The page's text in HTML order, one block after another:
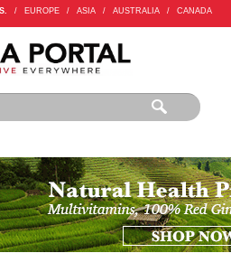
/ EUROPE / ASIA / AUSTRALIA / CANADA